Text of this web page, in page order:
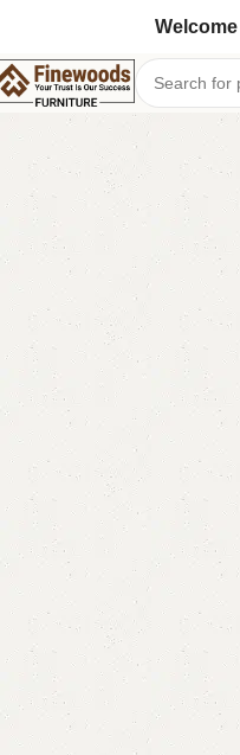
Home Table Dining Table
-10%